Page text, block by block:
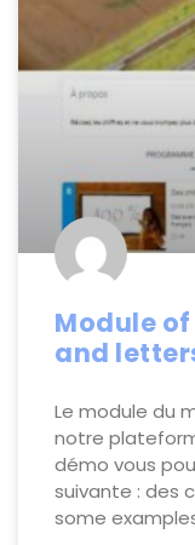
Module
and
Le module du
notre
démo vous
suivante : des
some